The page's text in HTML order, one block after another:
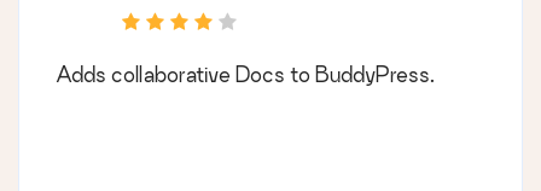
Adds collaborative Docs to BuddyPress.